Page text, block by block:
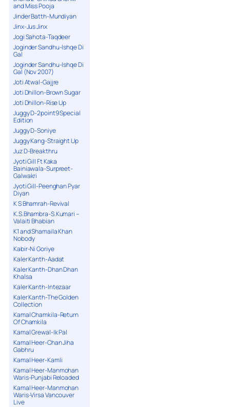
and Miss Pooja
Jinder Batth-Mundiyan
Jinx-Jus Jinx
Jogi Sahota-Taqdeer
Joginder Sandhu-Ishqe Di
Gal
Joginder Sandhu-Ishqe Di
Gal (Nov 2007)
Joti Atwal-Gajjre
Joti Dhillon-Brown Sugar
Joti Dhillon-Rise Up
Juggy D-2point9 Special
Edition
Juggy D-Soniye
Juggy Kang-Straight Up
Juz D-Breakthru
Jyoti Gill Ft Kaka
Bainiawala-Surpreet-
Galwakri
Jyoti Gill-Peenghan Pyar
Diyan
K S Bhamrah-Revival
K.S.Bhambra-S.Kumari –
Valaiti Bhabian
K1 and Shamaila Khan
Nobody
Kabir-Ni Goriye
Kaler Kanth-Aadat
Kaler Kanth-Dhan Dhan
Khalsa
Kaler Kanth-Intezaar
Kaler Kanth-The Golden
Collection
Kamal Chamkila-Return
Of Chamkila
Kamal Grewal-Ik Pal
Kamal Heer-Chan Jiha
Gabhru
Kamal Heer-Kamli
Kamal Heer-Manmohan
Waris-Punjabi Reloaded
Kamal Heer-Manmohan
Waris-Virsa Vancouver
Live